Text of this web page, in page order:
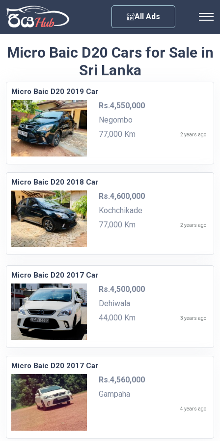
All Ads
Micro Baic D20 Cars for Sale in
Sri Lanka
Micro Baic D20 2019 Car
Rs.4,550,000
Negombo
77,000 Km
2 years ago
Micro Baic D20 2018 Car
Rs.4,600,000
Kochchikade
77,000 Km
2 years ago
Micro Baic D20 2017 Car
Rs.4,500,000
Dehiwala
44,000 Km
3 years ago
Micro Baic D20 2017 Car
Rs.4,560,000
Gampaha
4 years ago
Any City